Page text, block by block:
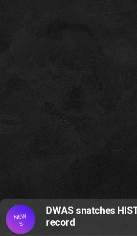
NEW
S
DWAS snatches
record